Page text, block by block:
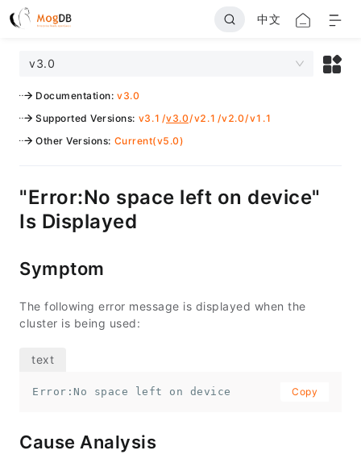
中文
v3.0
Documentation: v3.0
Supported Versions: v3.1 /v3.0/v2.1 /v2.0/v1.1
Other Versions: Current(v5.0)
"Error:No space left on device"
Is Displayed
Symptom
The following error message is displayed when the
cluster is being used:
Error:No space left on device Copy
Cause Analysis